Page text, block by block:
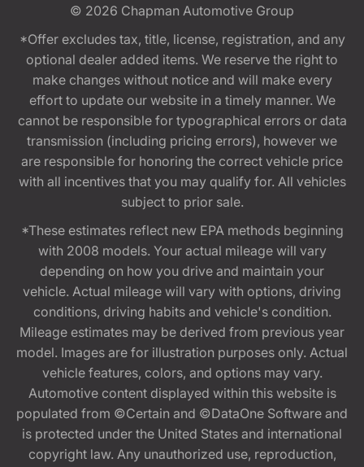
© 2026 Chapman Automotive Group
*Offer excludes tax, title, license, registration, and any
optional dealer added items. We reserve the right to
make changes without notice and will make every
effort to update our website in a timely manner. We
cannot be responsible for typographical errors or data
transmission (including pricing errors), however we
are responsible for honoring the correct vehicle price
with all incentives that you may qualify for. All vehicles
subject to prior sale.
*These estimates reflect new EPA methods beginning
with 2008 models. Your actual mileage will vary
depending on how you drive and maintain your
vehicle. Actual mileage will vary with options, driving
conditions, driving habits and vehicle's condition.
Mileage estimates may be derived from previous year
model. Images are for illustration purposes only. Actual
vehicle features, colors, and options may vary.
Automotive content displayed within this website is
populated from ©Certain and ©DataOne Software and
is protected under the United States and international
copyright law. Any unauthorized use, reproduction,